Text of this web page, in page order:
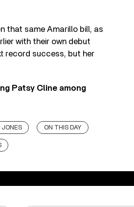
that same Amarillo bill, as
with their own debut
record success, but her
Patsy Cline among
JONES ON THIS DAY